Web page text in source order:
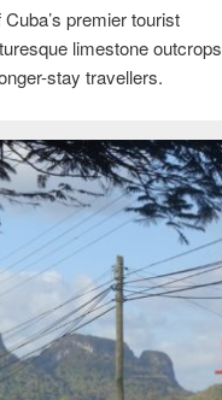
premier tourist
limestone outcrops
stay travellers.